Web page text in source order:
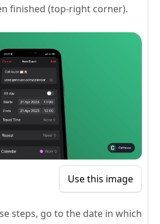
finished (top-right corner).
Use this image
steps, go to the date in which